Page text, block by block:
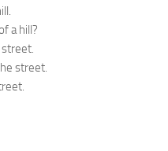
a hill?
street.